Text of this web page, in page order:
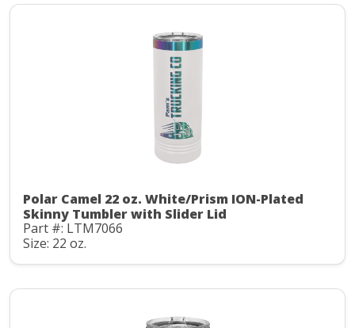
Polar Camel 22 oz. White/Prism ION-Plated
Skinny Tumbler with Slider Lid
Part #: LTM7066
Size: 22 oz.